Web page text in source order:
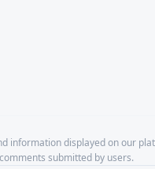
information displayed on our
submitted by users.